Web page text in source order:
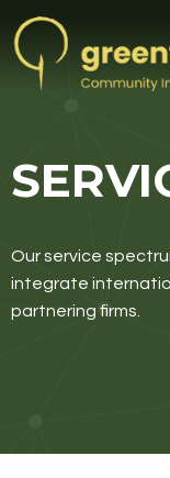
Our service
integrate
partnering firms.